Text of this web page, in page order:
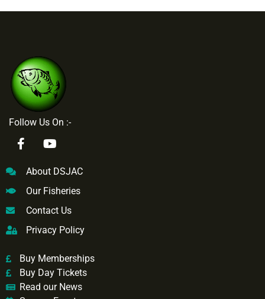
Follow Us On :-
About DSJAC
Our Fisheries
Contact Us
Privacy Policy
Buy Memberships
Buy Day Tickets
Read our News